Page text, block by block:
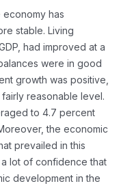
economy has
stable. Living
had improved at a
were in good
growth was positive,
reasonable level.
to 4.7 percent
the economic
prevailed in this
lot of confidence that
development in the